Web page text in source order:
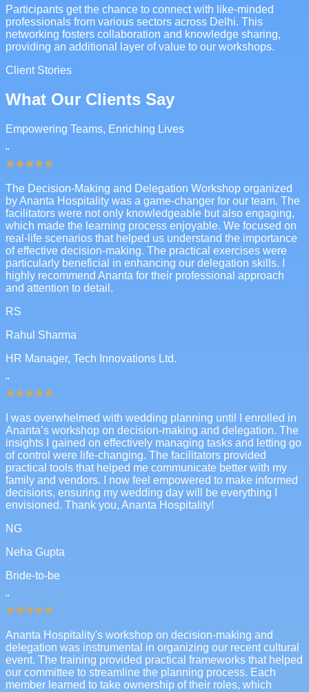
Participants get the chance to connect with like-minded
professionals from various sectors across Delhi. This
networking fosters collaboration and knowledge sharing,
providing an additional layer of value to our workshops.
Client Stories
What Our Clients Say
Empowering Teams, Enriching Lives
"
The Decision-Making and Delegation Workshop organized
by Ananta Hospitality was a game-changer for our team. The
facilitators were not only knowledgeable but also engaging,
which made the learning process enjoyable. We focused on
real-life scenarios that helped us understand the importance
of effective decision-making. The practical exercises were
particularly beneficial in enhancing our delegation skills. I
highly recommend Ananta for their professional approach
and attention to detail.
RS
Rahul Sharma
HR Manager, Tech Innovations Ltd.
"
I was overwhelmed with wedding planning until I enrolled in
Ananta’s workshop on decision-making and delegation. The
insights I gained on effectively managing tasks and letting go
of control were life-changing. The facilitators provided
practical tools that helped me communicate better with my
family and vendors. I now feel empowered to make informed
decisions, ensuring my wedding day will be everything I
envisioned. Thank you, Ananta Hospitality!
NG
Neha Gupta
Bride-to-be
"
Ananta Hospitality's workshop on decision-making and
delegation was instrumental in organizing our recent cultural
event. The training provided practical frameworks that helped
our committee to streamline the planning process. Each
member learned to take ownership of their roles, which